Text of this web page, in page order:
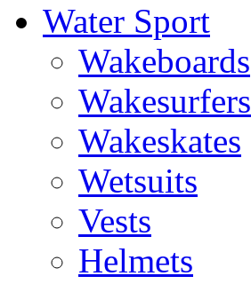
Water Sport
Wakeboards
Wakesurfers
Wakeskates
Wetsuits
Vests
Helmets